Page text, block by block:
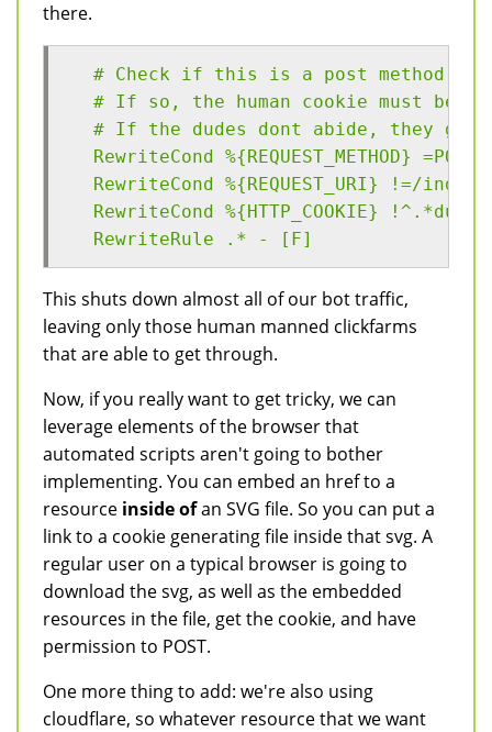
there.
# Check if this is a post method,
# If so, the human cookie must be
# If the dudes dont abide, they get
RewriteCond %{REQUEST_METHOD} =POST
RewriteCond %{REQUEST_URI} !=/
RewriteCond %{HTTP_COOKIE}
RewriteRule .* - [F]
This shuts down almost all of our bot traffic,
leaving only those human manned clickfarms
that are able to get through.
Now, if you really want to get tricky, we can
leverage elements of the browser that
automated scripts aren't going to bother
implementing. You can embed an href to a
resource inside ofan SVG file. So you can put a
link to a cookie generating file inside that svg. A
regular user on a typical browser is going to
download the svg, as well as the embedded
resources in the file, get the cookie, and have
permission to POST.
One more thing to add: we're also using
cloudflare, so whatever resource that we want